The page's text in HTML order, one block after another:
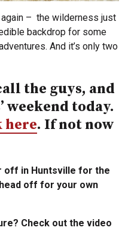
– the wilderness just
backdrop for some
And it’s only two
the guys, and
weekend today.
here. If not now
off in Huntsville for the
off for your own
Check out the video